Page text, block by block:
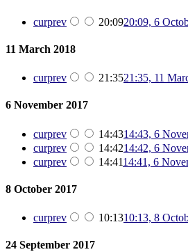
curprev 20:0920:09, 6
11 March 2018
curprev 21:3521:35, 11
6 November 2017
curprev 14:4314:43, 6
curprev 14:4214:42, 6
curprev 14:4114:41, 6
8 October 2017
curprev 10:1310:13, 8
24 September 2017